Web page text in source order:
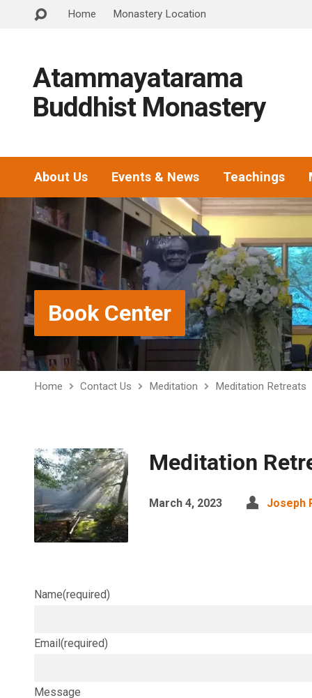
Home Monastery Location
Atammayatarama
Buddhist Monastery
About Us Events & News Teachings
Book Center
Home Contact Us Meditation Meditation Retreats
Meditation
March 4, 2023 Joseph
Name(required)
Email(required)
Message